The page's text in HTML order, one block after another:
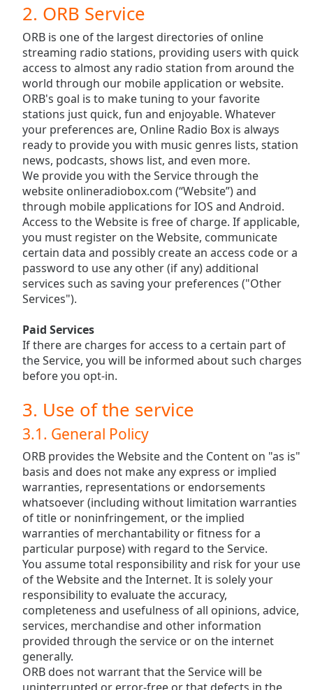
subtitles
off,
selected
Track
Picture-
in-
Picture
Fullscreen
modal
window.
Beginning
dialog
window.
Escape
cancel
close
window.
Color
Opacity
Background
Color
Opacity
Caption
Area
Background
2. ORB Service
ORB is one of the largest directories of online
streaming radio stations, providing users with quick
access to almost any radio station from around the
world through our mobile application or website.
ORB's goal is to make tuning to your favorite
stations just quick, fun and enjoyable. Whatever
your preferences are, Online Radio Box is always
ready to provide you with music genres lists, station
news, podcasts, shows list, and even more.
We provide you with the Service through the
website onlineradiobox.com (“Website”) and
through mobile applications for IOS and Android.
Access to the Website is free of charge. If applicable,
you must register on the Website, communicate
certain data and possibly create an access code or a
password to use any other (if any) additional
services such as saving your preferences ("Other
Services").
Paid Services
If there are charges for access to a certain part of
the Service, you will be informed about such charges
before you opt-in.
3. Use of the service
3.1. General Policy
ORB provides the Website and the Content on "as is"
basis and does not make any express or implied
warranties, representations or endorsements
whatsoever (including without limitation warranties
of title or noninfringement, or the implied
warranties of merchantability or fitness for a
particular purpose) with regard to the Service.
You assume total responsibility and risk for your use
of the Website and the Internet. It is solely your
responsibility to evaluate the accuracy,
completeness and usefulness of all opinions, advice,
services, merchandise and other information
provided through the service or on the internet
generally.
ORB does not warrant that the Service will be